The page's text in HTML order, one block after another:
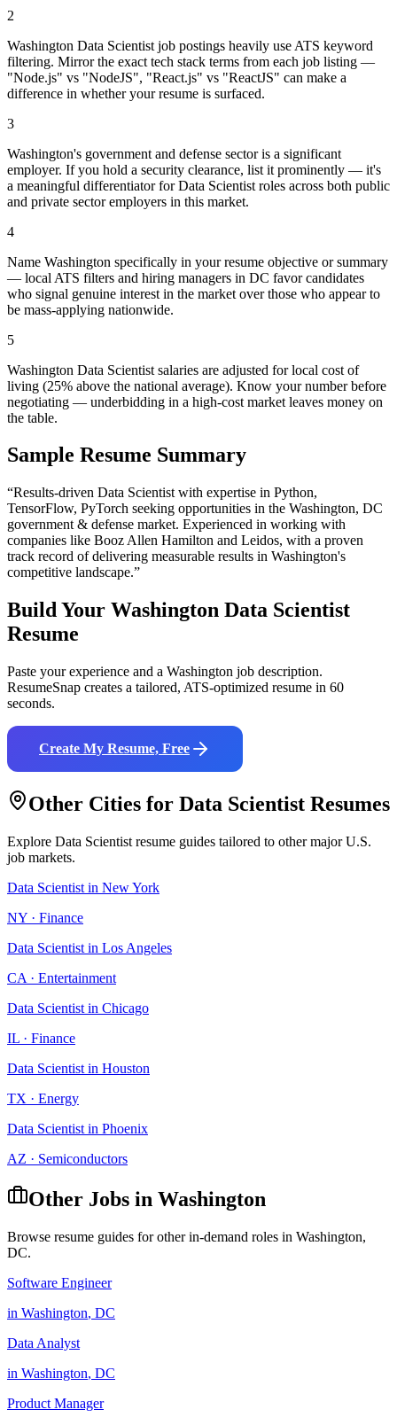
2
Washington Data Scientist job postings heavily use ATS keyword
filtering. Mirror the exact tech stack terms from each job listing —
"Node.js" vs "NodeJS", "React.js" vs "ReactJS" can make a
difference in whether your resume is surfaced.
3
Washington's government and defense sector is a significant
employer. If you hold a security clearance, list it prominently — it's
a meaningful differentiator for Data Scientist roles across both public
and private sector employers in this market.
4
Name Washington specifically in your resume objective or summary
— local ATS filters and hiring managers in DC favor candidates
who signal genuine interest in the market over those who appear to
be mass-applying nationwide.
5
Washington Data Scientist salaries are adjusted for local cost of
living (25% above the national average). Know your number before
negotiating — underbidding in a high-cost market leaves money on
the table.
Sample Resume Summary
“Results-driven Data Scientist with expertise in Python,
TensorFlow, PyTorch seeking opportunities in the Washington, DC
government & defense market. Experienced in working with
companies like Booz Allen Hamilton and Leidos, with a proven
track record of delivering measurable results in Washington's
competitive landscape.”
Build Your Washington Data Scientist
Resume
Paste your experience and a Washington job description.
ResumeSnap creates a tailored, ATS-optimized resume in 60
seconds.
Create My Resume, Free
Other Cities for Data Scientist Resumes
Explore Data Scientist resume guides tailored to other major U.S.
job markets.
Data Scientist in New York
NY · Finance
Data Scientist in Los Angeles
CA · Entertainment
Data Scientist in Chicago
IL · Finance
Data Scientist in Houston
TX · Energy
Data Scientist in Phoenix
AZ · Semiconductors
Other Jobs in Washington
Browse resume guides for other in-demand roles in Washington,
DC.
Software Engineer
in Washington, DC
Data Analyst
in Washington, DC
Product Manager